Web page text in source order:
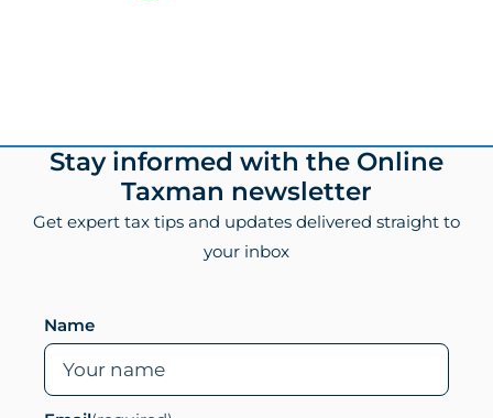
FooterStay informed with the Online
Taxman newsletter
Get expert tax tips and updates delivered straight to
your inbox
Leave this field empty if you are human
Name